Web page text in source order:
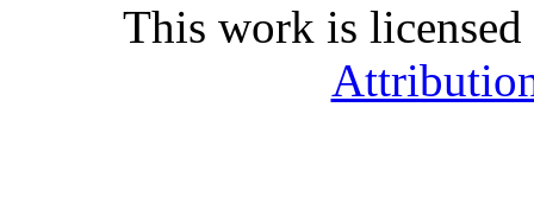
This work is